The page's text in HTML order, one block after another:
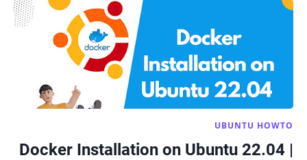
UBUNTU HOWTO
Docker Installation on Ubuntu 22.04 |